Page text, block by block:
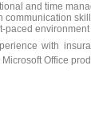
and time
communication
paced environment
with
Office